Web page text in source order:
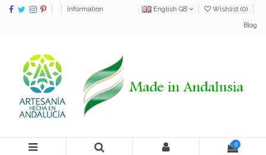
Information English GB Wishlist (0)
Blog
0